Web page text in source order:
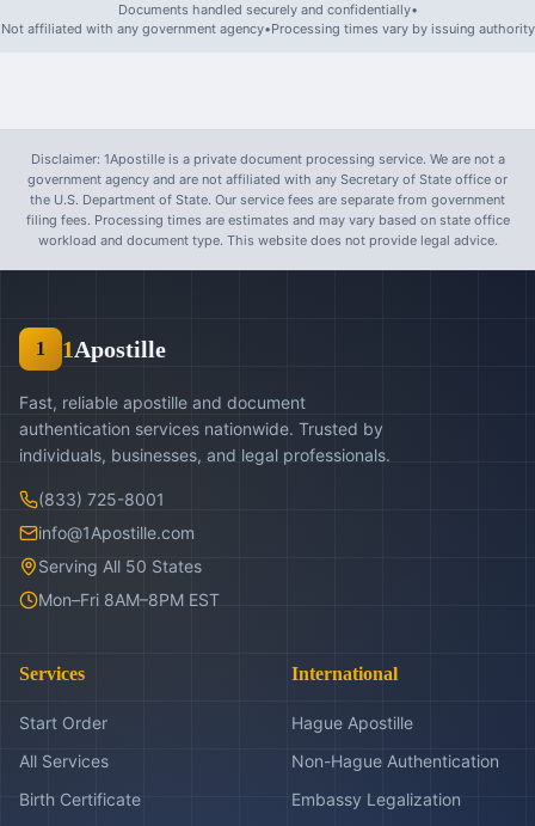
Documents handled securely and confidentially•
Not affiliated with any government agency•Processing times vary by issuing authority
Disclaimer: 1Apostille is a private document processing service. We are not a
government agency and are not affiliated with any Secretary of State office or
the U.S. Department of State. Our service fees are separate from government
filing fees. Processing times are estimates and may vary based on state office
workload and document type. This website does not provide legal advice.
1 1Apostille
Fast, reliable apostille and document
authentication services nationwide. Trusted by
individuals, businesses, and legal professionals.
(833) 725-8001
info@1Apostille.com
Serving All 50 States
Mon–Fri 8AM–8PM EST
Services
Start Order
All Services
Birth Certificate
International
Hague Apostille
Non-Hague Authentication
Embassy Legalization